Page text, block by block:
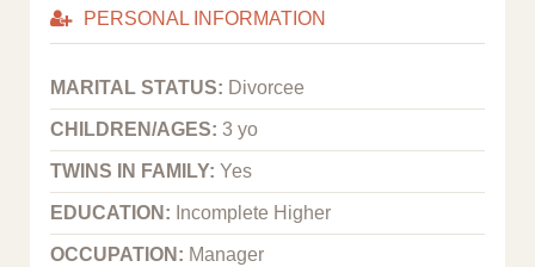
PERSONAL INFORMATION
MARITAL STATUS: Divorcee
CHILDREN/AGES: 3 yo
TWINS IN FAMILY: Yes
EDUCATION: Incomplete Higher
OCCUPATION: Manager